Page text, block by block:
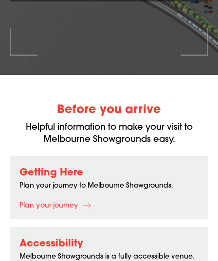
Before you arrive
Helpful information to make your visit to
Melbourne Showgrounds easy.
Getting Here
Plan your journey to Melbourne Showgrounds.
Plan your journey
Accessibility
Melbourne Showgrounds is a fully accessible venue.